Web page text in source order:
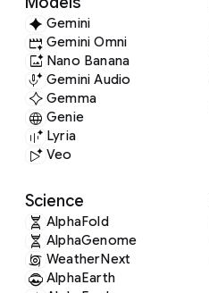
Gemini
Gemini Omni
Nano Banana
Gemini Audio
Gemma
Genie
Lyria
Veo
Science
AlphaFold
AlphaGenome
WeatherNext
AlphaEarth